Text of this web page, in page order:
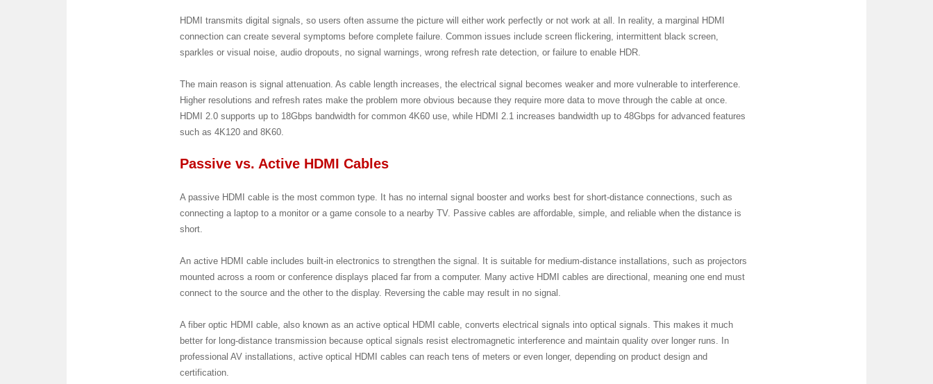
HDMI transmits digital signals, so users often assume the picture will either work perfectly or not work at all. In reality, a marginal HDMI
connection can create several symptoms before complete failure. Common issues include screen flickering, intermittent black screen,
sparkles or visual noise, audio dropouts, no signal warnings, wrong refresh rate detection, or failure to enable HDR.
The main reason is signal attenuation. As cable length increases, the electrical signal becomes weaker and more vulnerable to interference.
Higher resolutions and refresh rates make the problem more obvious because they require more data to move through the cable at once.
HDMI 2.0 supports up to 18Gbps bandwidth for common 4K60 use, while HDMI 2.1 increases bandwidth up to 48Gbps for advanced features
such as 4K120 and 8K60.
Passive vs. Active HDMI Cables
A passive HDMI cable is the most common type. It has no internal signal booster and works best for short-distance connections, such as
connecting a laptop to a monitor or a game console to a nearby TV. Passive cables are affordable, simple, and reliable when the distance is
short.
An active HDMI cable includes built-in electronics to strengthen the signal. It is suitable for medium-distance installations, such as projectors
mounted across a room or conference displays placed far from a computer. Many active HDMI cables are directional, meaning one end must
connect to the source and the other to the display. Reversing the cable may result in no signal.
A fiber optic HDMI cable, also known as an active optical HDMI cable, converts electrical signals into optical signals. This makes it much
better for long-distance transmission because optical signals resist electromagnetic interference and maintain quality over longer runs. In
professional AV installations, active optical HDMI cables can reach tens of meters or even longer, depending on product design and
certification.